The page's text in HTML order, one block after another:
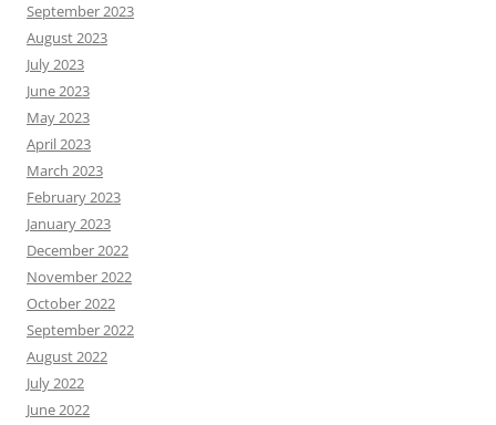
September 2023
August 2023
July 2023
June 2023
May 2023
April 2023
March 2023
February 2023
January 2023
December 2022
November 2022
October 2022
September 2022
August 2022
July 2022
June 2022